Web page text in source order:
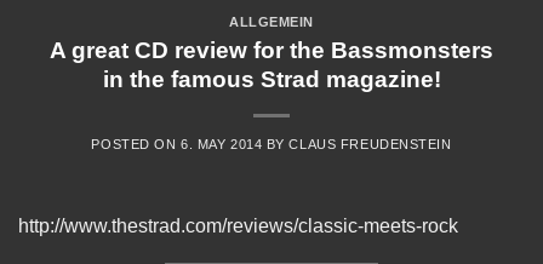
ALLGEMEIN
A great CD review for the Bassmonsters
in the famous Strad magazine!
POSTED ON6. MAY 2014 BYCLAUS FREUDENSTEIN
http://www.thestrad.com/reviews/classic-meets-rock